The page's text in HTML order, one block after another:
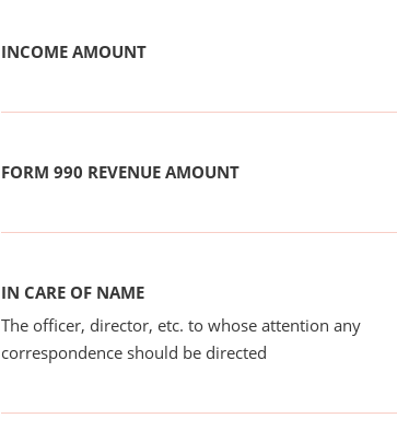
INCOME AMOUNT
FORM 990 REVENUE AMOUNT
IN CARE OF NAME
The officer, director, etc. to whose attention any
correspondence should be directed